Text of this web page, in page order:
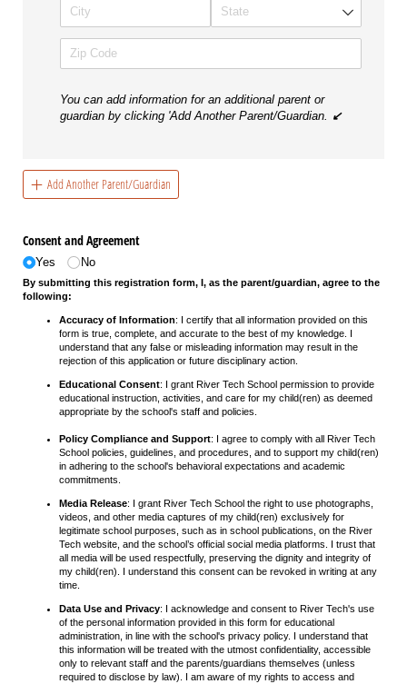
You can add information for an additional parent or
guardian by clicking 'Add Another Parent/Guardian. ↙
Add Another Parent/Guardian
Consent and Agreement
Yes No
By submitting this registration form, I, as the parent/guardian, agree to the
following:
Accuracy of Information: I certify that all information provided on this
form is true, complete, and accurate to the best of my knowledge. I
understand that any false or misleading information may result in the
rejection of this application or future disciplinary action.
Educational Consent: I grant River Tech School permission to provide
educational instruction, activities, and care for my child(ren) as deemed
appropriate by the school's staff and policies.
Policy Compliance and Support: I agree to comply with all River Tech
School policies, guidelines, and procedures, and to support my child(ren)
in adhering to the school's behavioral expectations and academic
commitments.
Media Release: I grant River Tech School the right to use photographs,
videos, and other media captures of my child(ren) exclusively for
legitimate school purposes, such as in school publications, on the River
Tech website, and the school’s official social media platforms. I trust that
all media will be used respectfully, preserving the dignity and integrity of
my child(ren). I understand this consent can be revoked in writing at any
time.
Data Use and Privacy: I acknowledge and consent to River Tech's use
of the personal information provided in this form for educational
administration, in line with the school's privacy policy. I understand that
this information will be treated with the utmost confidentiality, accessible
only to relevant staff and the parents/guardians themselves (unless
required to disclose by law). I am aware of my rights to access and